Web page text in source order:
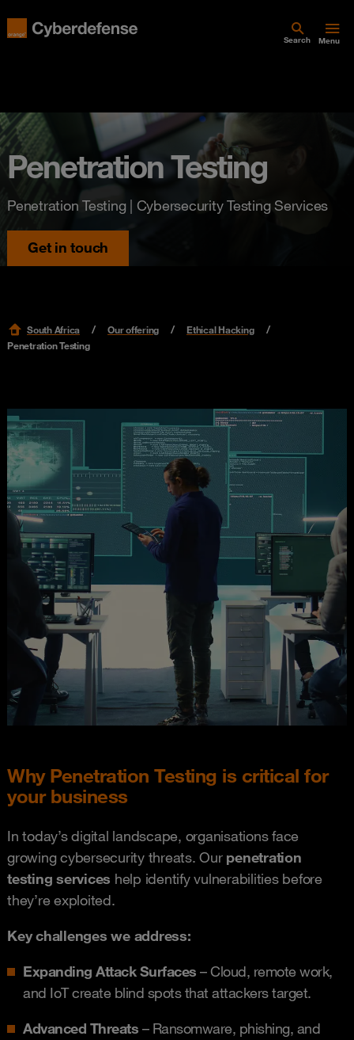
Search Menu
Penetration Testing
Penetration Testing | Cybersecurity Testing Services
Get in touch
South Africa Our offering
Ethical Hacking
Penetration Testing
Why Penetration Testing is critical for
your business
In today’s digital landscape, organisations face
growing cybersecurity threats. Our penetration
testing services help identify vulnerabilities before
they’re exploited.
Key challenges we address:
Expanding Attack Surfaces – Cloud, remote work,
and IoT create blind spots that attackers target.
Advanced Threats – Ransomware, phishing, and